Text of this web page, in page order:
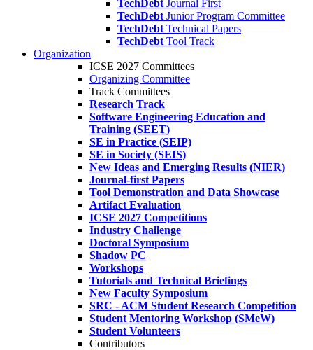
TechDebt Journal First
TechDebt Junior Program Committee
TechDebt Technical Papers
TechDebt Tool Track
Organization
ICSE 2027 Committees
Organizing Committee
Track Committees
Research Track
Software Engineering Education and
Training (SEET)
SE in Practice (SEIP)
SE in Society (SEIS)
New Ideas and Emerging Results (NIER)
Journal-first Papers
Tool Demonstration and Data Showcase
Artifact Evaluation
ICSE 2027 Competitions
Industry Challenge
Doctoral Symposium
Shadow PC
Workshops
Tutorials and Technical Briefings
New Faculty Symposium
SRC - ACM Student Research Competition
Student Mentoring Workshop (SMeW)
Student Volunteers
Contributors